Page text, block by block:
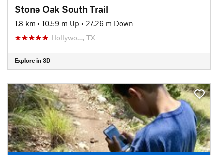
Stone Oak South Trail
1.8 km • 10.59 m Up • 27.26 m Down
Hollywo…, TX
Explore in 3D